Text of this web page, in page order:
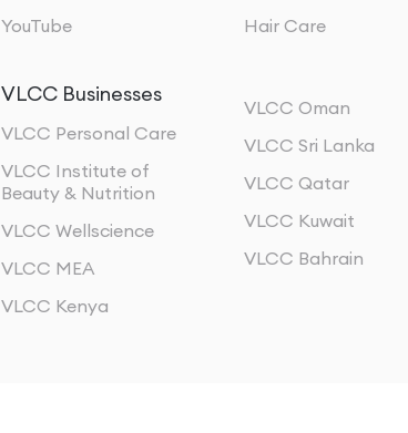
YouTube
Hair Care
VLCC Businesses
VLCC Personal Care
VLCC Institute of
Beauty & Nutrition
VLCC Wellscience
VLCC MEA
VLCC Kenya
VLCC Oman
VLCC Sri Lanka
VLCC Qatar
VLCC Kuwait
VLCC Bahrain